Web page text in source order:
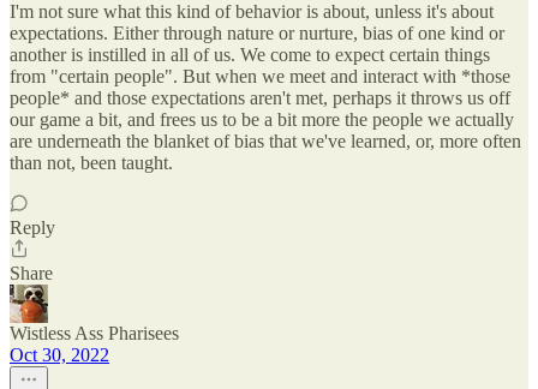
I'm not sure what this kind of behavior is about, unless it's about
expectations. Either through nature or nurture, bias of one kind or
another is instilled in all of us. We come to expect certain things
from "certain people". But when we meet and interact with *those
people* and those expectations aren't met, perhaps it throws us off
our game a bit, and frees us to be a bit more the people we actually
are underneath the blanket of bias that we've learned, or, more often
than not, been taught.
Reply
Share
Wistless Ass Pharisees
Oct 30, 2022